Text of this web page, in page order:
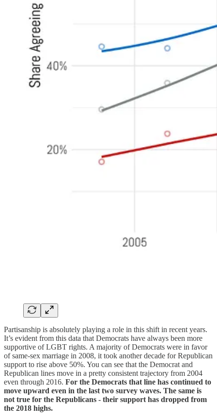
Partisanship is absolutely playing a role in this shift in recent years.
It’s evident from this data that Democrats have always been more
supportive of LGBT rights. A majority of Democrats were in favor
of same-sex marriage in 2008, it took another decade for Republican
support to rise above 50%. You can see that the Democrat and
Republican lines move in a pretty consistent trajectory from 2004
even through 2016. For the Democrats that line has continued to
move upward even in the last two survey waves. The same is
not true for the Republicans - their support has dropped from
the 2018 highs.